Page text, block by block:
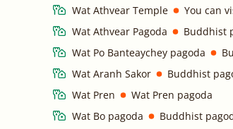
Wat Athvear Temple
You can
Wat Athvear Pagoda
Buddhist
Wat Po Banteaychey pagoda
Wat Aranh Sakor
Buddhist
Wat Pren
Wat Pren pagoda
Wat Bo pagoda
Buddhist